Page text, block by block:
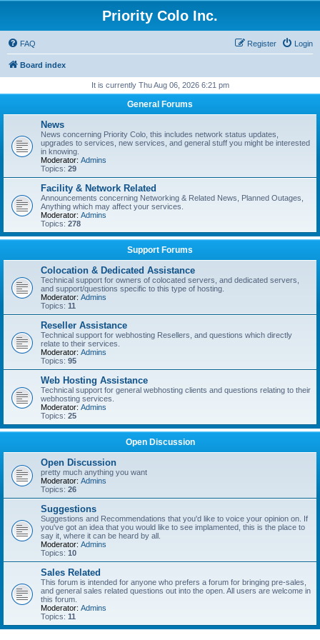
Priority Colo Inc.
FAQ Login
Register
Board index
It is currently Thu Aug 06, 2026 6:21 pm
General Forums
News
News concerning Priority Colo, this includes network status updates,
upgrades to services, new services, and general stuff you might be interested
in knowing.
Moderator: Admins
Topics: 29
Facility & Network Related
Announcements concerning Networking & Related News, Planned Outages,
Anything which may affect your services.
Moderator: Admins
Topics: 278
Support Forums
Colocation & Dedicated Assistance
Technical support for owners of colocated servers, and dedicated servers,
and support/questions specific to this type of hosting.
Moderator: Admins
Topics: 11
Reseller Assistance
Technical support for webhosting Resellers, and questions which directly
relate to their services.
Moderator: Admins
Topics: 95
Web Hosting Assistance
Technical support for general webhosting clients and questions relating to their
webhosting services.
Moderator: Admins
Topics: 25
Open Discussion
Open Discussion
pretty much anything you want
Moderator: Admins
Topics: 26
Suggestions
Suggestions and Recommendations that you'd like to voice your opinion on. If
you've got an idea that you would like to see implamented, this is the place to
say it, where it can be heard by all.
Moderator: Admins
Topics: 10
Sales Related
This forum is intended for anyone who prefers a forum for bringing pre-sales,
and general sales related questions out into the open. All users are welcome in
this forum.
Moderator: Admins
Topics: 11